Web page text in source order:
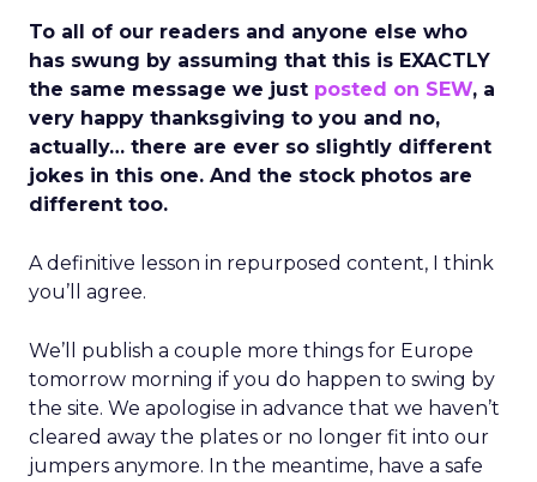
To all of our readers and anyone else who
has swung by assuming that this is EXACTLY
the same message we just posted on SEW, a
very happy thanksgiving to you and no,
actually… there are ever so slightly different
jokes in this one. And the stock photos are
different too.
A definitive lesson in repurposed content, I think
you’ll agree.
We’ll publish a couple more things for Europe
tomorrow morning if you do happen to swing by
the site. We apologise in advance that we haven’t
cleared away the plates or no longer fit into our
jumpers anymore. In the meantime, have a safe